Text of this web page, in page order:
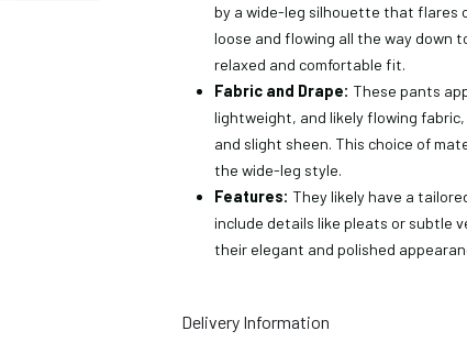
by a wide-leg silhouette that flares
loose and flowing all the way down
relaxed and comfortable fit.
Fabric and Drape: These pants
lightweight, and likely flowing
and slight sheen. This choice of
the wide-leg style.
Features: They likely have a
include details like pleats or subtle
their elegant and polished
Delivery Information